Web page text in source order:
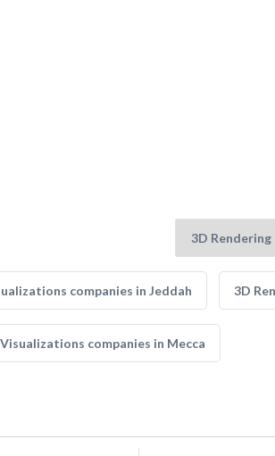
companies in Jeddah 3D
companies in Mecca